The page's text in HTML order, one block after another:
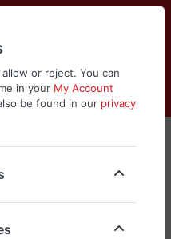
Log in
Compare
or reject. You can
in your My Account
be found in our privacy